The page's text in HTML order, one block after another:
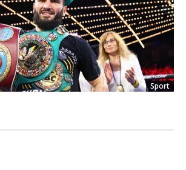
Sport